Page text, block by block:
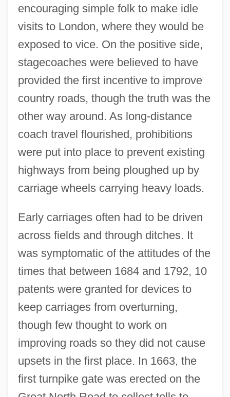
encouraging simple folk to make idle
visits to London, where they would be
exposed to vice. On the positive side,
stagecoaches were believed to have
provided the first incentive to improve
country roads, though the truth was the
other way around. As long-distance
coach travel flourished, prohibitions
were put into place to prevent existing
highways from being ploughed up by
carriage wheels carrying heavy loads.
Early carriages often had to be driven
across fields and through ditches. It
was symptomatic of the attitudes of the
times that between 1684 and 1792, 10
patents were granted for devices to
keep carriages from overturning,
though few thought to work on
improving roads so they did not cause
upsets in the first place. In 1663, the
first turnpike gate was erected on the